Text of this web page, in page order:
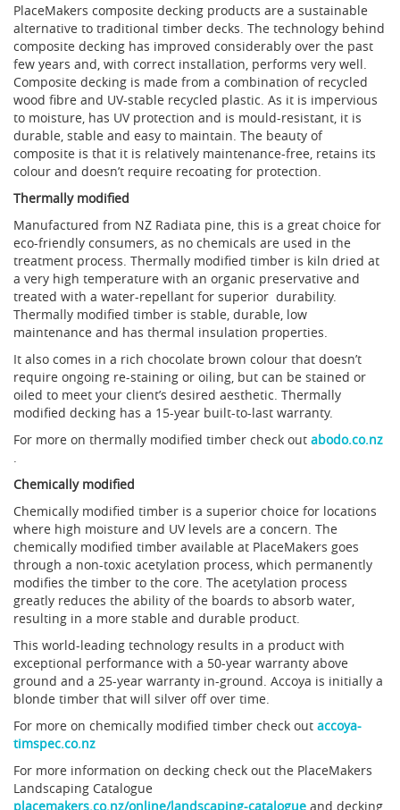
PlaceMakers composite decking products are a sustainable
alternative to traditional timber decks. The technology behind
composite decking has improved considerably over the past
few years and, with correct installation, performs very well.
Composite decking is made from a combination of recycled
wood fibre and UV-stable recycled plastic. As it is impervious
to moisture, has UV protection and is mould-resistant, it is
durable, stable and easy to maintain. The beauty of
composite is that it is relatively maintenance-free, retains its
colour and doesn’t require recoating for protection.
Thermally modified
Manufactured from NZ Radiata pine, this is a great choice for
eco-friendly consumers, as no chemicals are used in the
treatment process. Thermally modified timber is kiln dried at
a very high temperature with an organic preservative and
treated with a water-repellant for superior durability.
Thermally modified timber is stable, durable, low
maintenance and has thermal insulation properties.
It also comes in a rich chocolate brown colour that doesn’t
require ongoing re-staining or oiling, but can be stained or
oiled to meet your client’s desired aesthetic. Thermally
modified decking has a 15-year built-to-last warranty.
For more on thermally modified timber check out abodo.co.nz
Chemically modified
Chemically modified timber is a superior choice for locations
where high moisture and UV levels are a concern. The
chemically modified timber available at PlaceMakers goes
through a non-toxic acetylation process, which permanently
modifies the timber to the core. The acetylation process
greatly reduces the ability of the boards to absorb water,
resulting in a more stable and durable product.
This world-leading technology results in a product with
exceptional performance with a 50-year warranty above
ground and a 25-year warranty in-ground. Accoya is initially a
blonde timber that will silver off over time.
For more on chemically modified timber check out accoya-
timspec.co.nz
For more information on decking check out the PlaceMakers
Landscaping Catalogue
placemakers.co.nz/online/landscaping-catalogue and decking